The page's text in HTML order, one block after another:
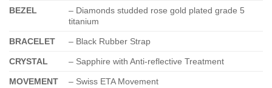
BEZEL
– Diamonds studded rose gold plated grade 5
titanium
BRACELET – Black Rubber Strap
CRYSTAL – Sapphire with Anti-reflective Treatment
MOVEMENT
– Swiss ETA Movement